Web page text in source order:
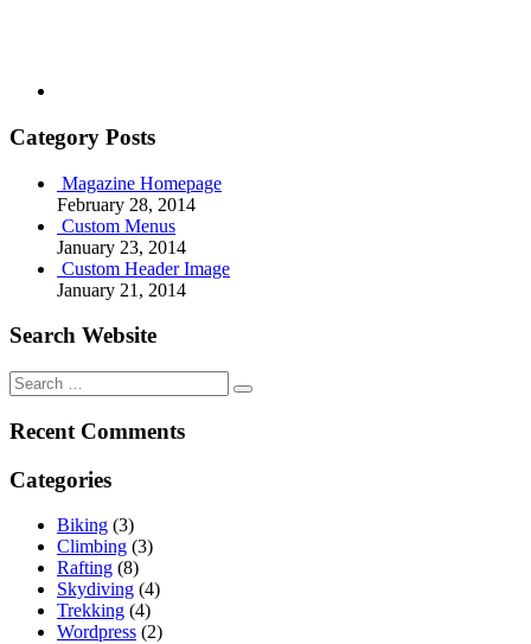
Category Posts
Magazine Homepage
February 28, 2014
Custom Menus
January 23, 2014
Custom Header Image
January 21, 2014
Search Website
Search
for:
Recent Comments
Categories
Biking (3)
Climbing (3)
Rafting (8)
Skydiving (4)
Trekking (4)
Wordpress (2)